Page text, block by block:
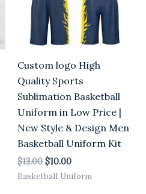
Custom logo High
Quality Sports
Sublimation Basketball
Uniform in Low Price |
New Style & Design Men
Basketball Uniform Kit
$13.00 $10.00
Basketball Uniform